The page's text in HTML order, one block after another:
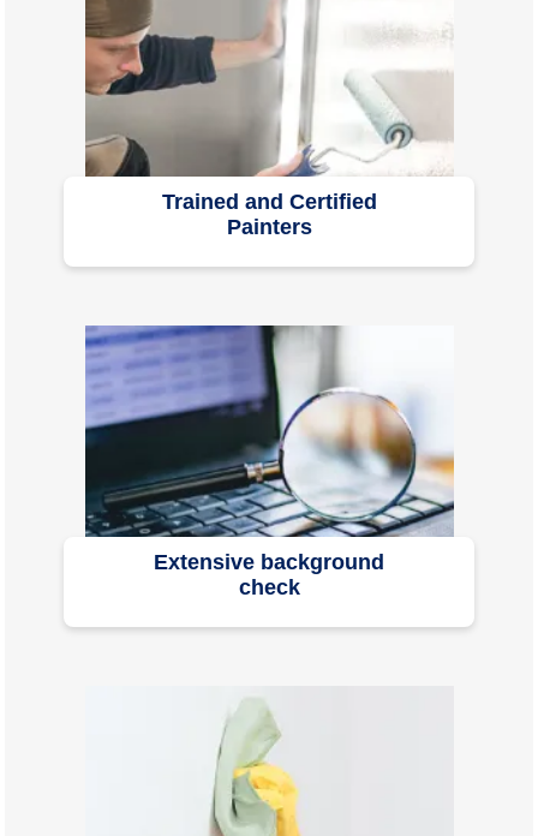
Trained and Certified
Painters
Extensive background
check